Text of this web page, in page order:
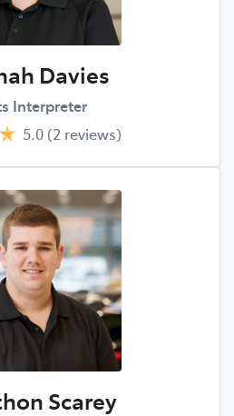
Davies
Interpreter
5.0 (2 reviews)
Scarey